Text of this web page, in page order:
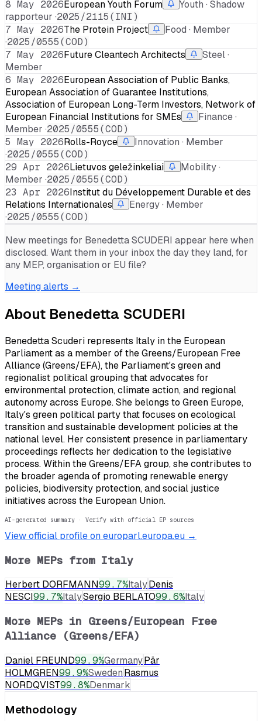
8 May 2026European Youth Forum
Youth · Shadow
rapporteur ·2025/2115(INI)
7 May 2026The Protein Project
Food · Member
·2025/0555(COD)
7 May 2026Future Cleantech Architects
Steel ·
Member
6 May 2026European Association of Public Banks,
European Association of Guarantee Institutions,
Association of European Long-Term Investors, Network of
European Financial Institutions for SMEs
Finance ·
Member ·2025/0555(COD)
5 May 2026Rolls-Royce
Innovation · Member
·2025/0555(COD)
29 Apr 2026Lietuvos geležinkeliai
Mobility ·
Member ·2025/0555(COD)
23 Apr 2026Institut du Développement Durable et des
Relations Internationales
Energy · Member
·2025/0555(COD)
New meetings for Benedetta SCUDERI appear here when
disclosed. Want them in your inbox the day they land, for
any MEP, organisation or EU file?
Meeting alerts →
About Benedetta SCUDERI
Benedetta Scuderi represents Italy in the European
Parliament as a member of the Greens/European Free
Alliance (Greens/EFA), the Parliament's green and
regionalist political grouping that advocates for
environmental protection, climate action, and regional
autonomy across Europe. She belongs to Green Europe,
Italy's green political party that focuses on ecological
transition and sustainable development policies at the
national level. Her consistent presence in parliamentary
proceedings reflects her dedication to the legislative
process. Within the Greens/EFA group, she contributes to
the broader agenda of promoting renewable energy
policies, biodiversity protection, and social justice
initiatives across the European Union.
AI-generated summary · Verify with official EP sources
View official profile on europarl.europa.eu →
More MEPs from Italy
Herbert DORFMANN99.7%ItalyDenis
NESCI99.7%ItalySergio BERLATO99.6%Italy
More MEPs in Greens/European Free
Alliance (Greens/EFA)
Daniel FREUND99.9%GermanyPär
HOLMGREN99.9%SwedenRasmus
NORDQVIST99.8%Denmark
Methodology